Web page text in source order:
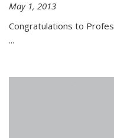
May 1, 2013
Congratulations to
...